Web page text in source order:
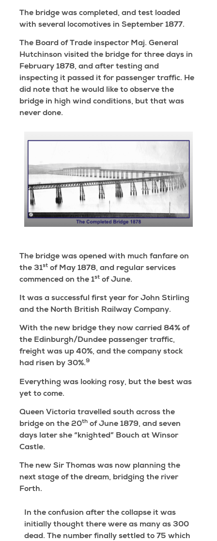
The bridge was completed, and test loaded
with several locomotives in September 1877.
The Board of Trade inspector Maj. General
Hutchinson visited the bridge for three days in
February 1878, and after testing and
inspecting it passed it for passenger traffic. He
did note that he would like to observe the
bridge in high wind conditions, but that was
never done.
The bridge was opened with much fanfare on
the 31st of May 1878, and regular services
commenced on the 1st of June.
It was a successful first year for John Stirling
and the North British Railway Company.
With the new bridge they now carried 84% of
the Edinburgh/Dundee passenger traffic,
freight was up 40%, and the company stock
had risen by 30%.9
Everything was looking rosy, but the best was
yet to come.
Queen Victoria travelled south across the
bridge on the 20th of June 1879, and seven
days later she “knighted” Bouch at Winsor
Castle.
The new Sir Thomas was now planning the
next stage of the dream, bridging the river
Forth.
In the confusion after the collapse it was
initially thought there were as many as 300
dead. The number finally settled to 75 which